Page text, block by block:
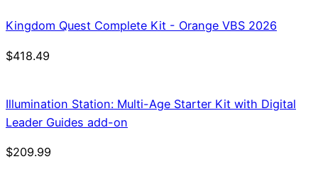
Kingdom Quest Complete Kit - Orange VBS 2026
$418.49
Illumination Station: Multi-Age Starter Kit with Digital
Leader Guides add-on
$209.99